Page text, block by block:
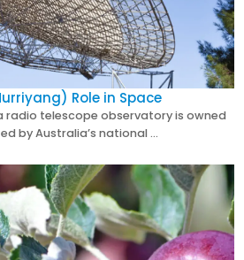
Role in Space
radio telescope observatory is owned
by Australia’s national …